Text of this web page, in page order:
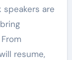
are
resume,